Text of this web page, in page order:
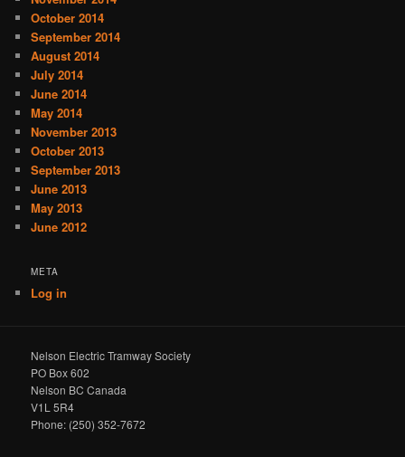
October 2014
September 2014
August 2014
July 2014
June 2014
May 2014
November 2013
October 2013
September 2013
June 2013
May 2013
June 2012
META
Log in
Nelson Electric Tramway Society
PO Box 602
Nelson BC Canada
V1L 5R4
Phone: (250) 352-7672